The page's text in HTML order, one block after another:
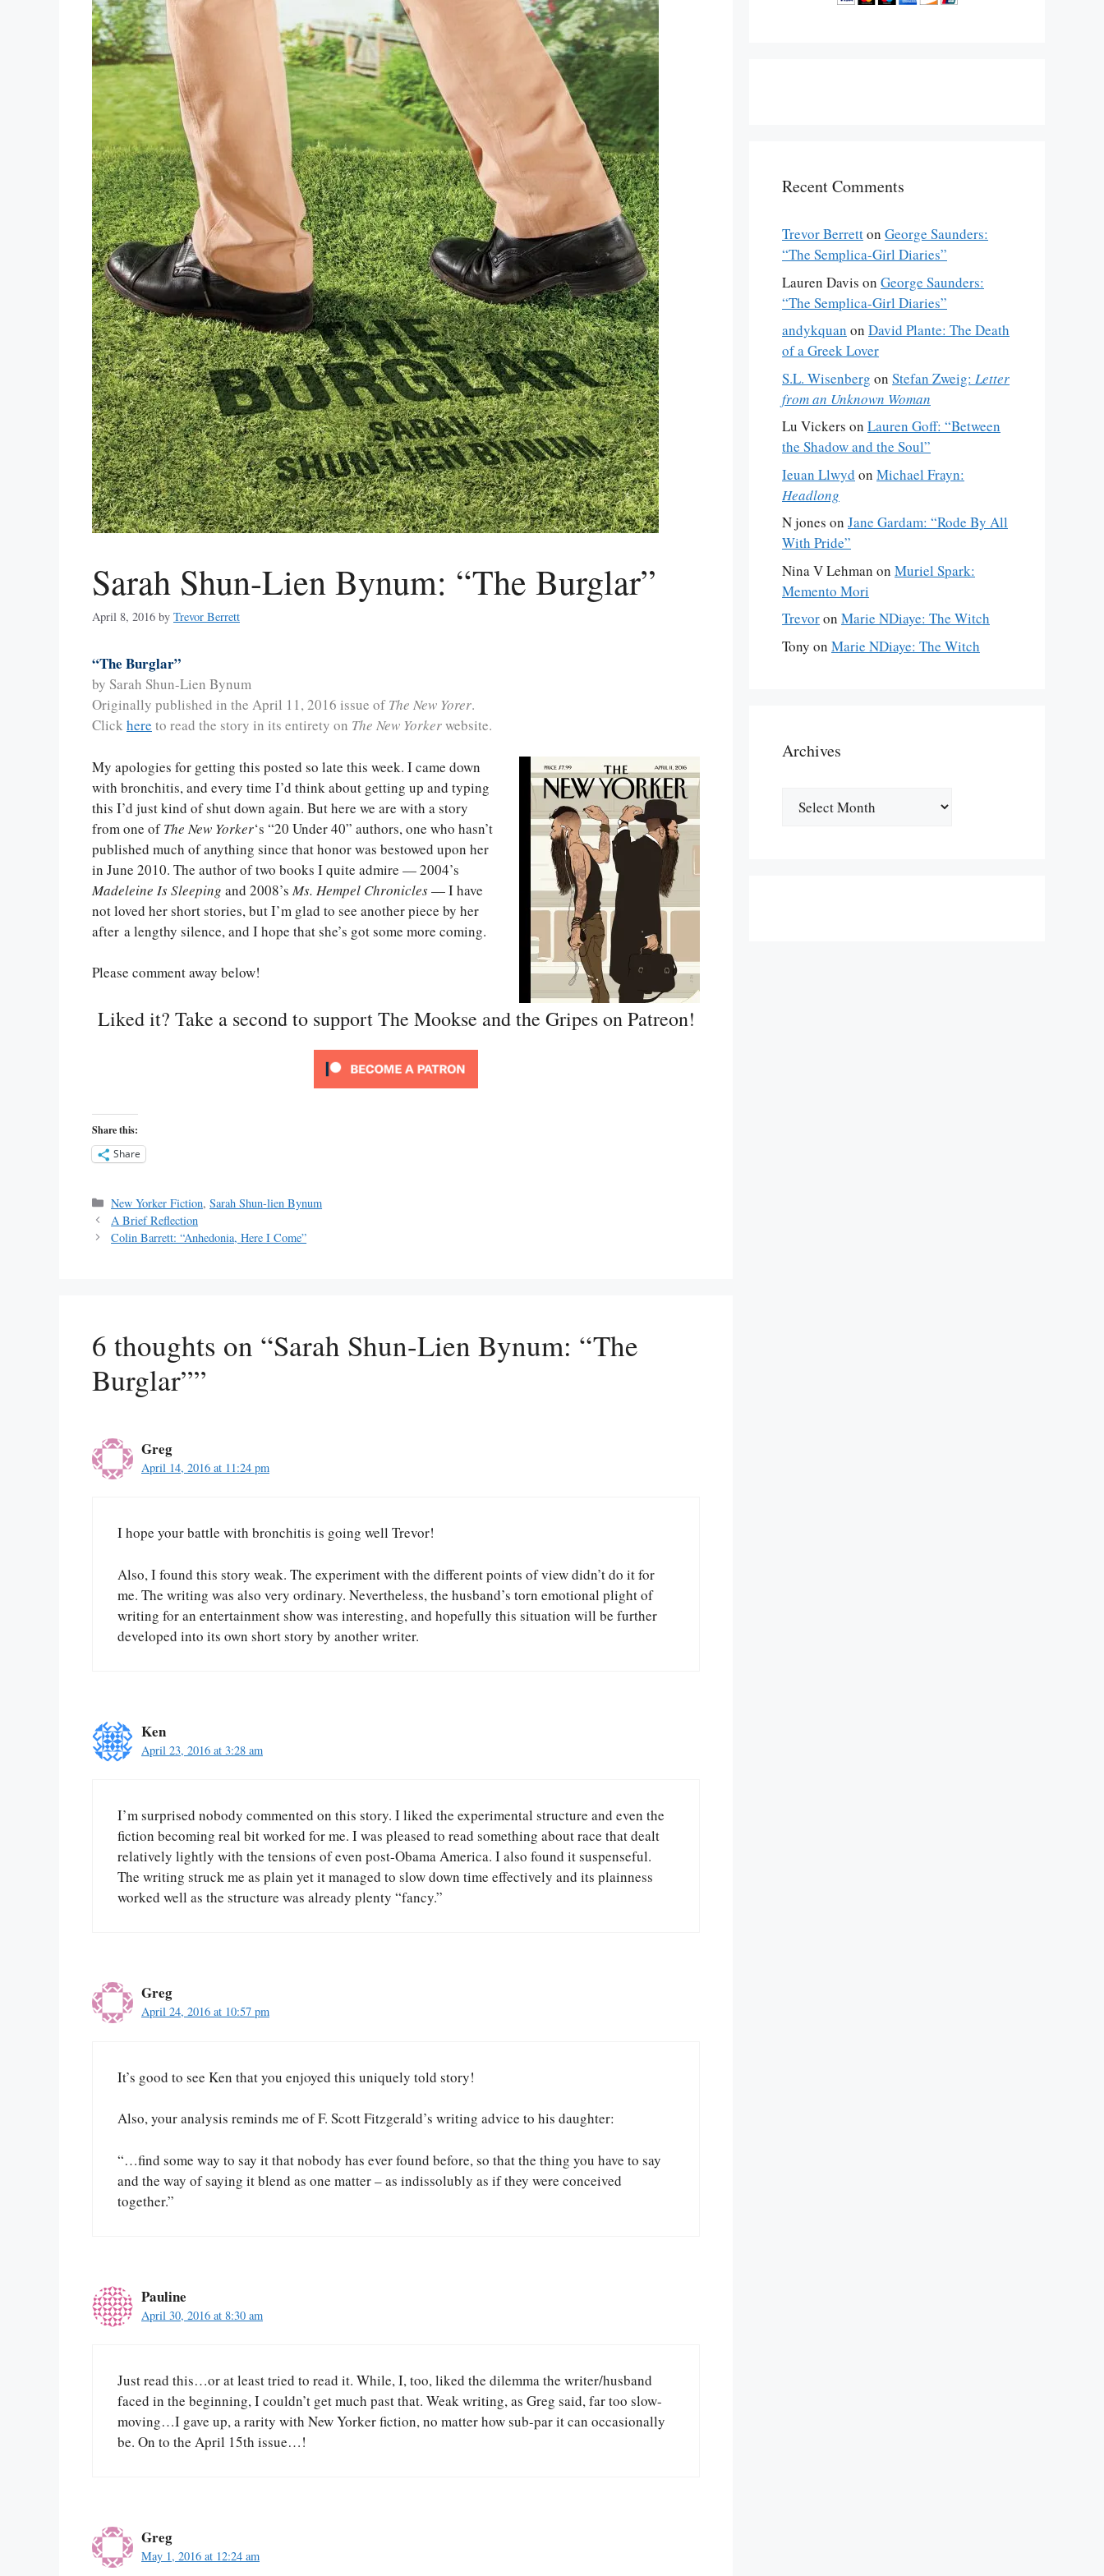
Sarah Shun-Lien Bynum: “The Burglar”
April 8, 2016 by Trevor Berrett
“The Burglar”
by Sarah Shun-Lien Bynum
Originally published in the April 11, 2016 issue ofThe New Yorer.
Clickhere to read the story in its entirety on The New Yorkerwebsite.
My apologies for getting this posted so late this week. I came down
with bronchitis, and every time I’d think about getting up and typing
this I’d just kind of shut down again. But here we are with a story
from one ofThe New Yorker‘s “20 Under 40” authors, one who hasn’t
published much of anything since that honor was bestowed upon her
in June 2010. The author of two books I quite admire — 2004’s
Madeleine Is Sleeping and 2008’sMs. Hempel Chronicles— I have
not loved her short stories, but I’m glad to see another piece by her
after a lengthy silence, and I hope that she’s got some more coming.
Please comment away below!
Liked it? Take a second to support The Mookse and the Gripes on Patreon!
Share this:
Share
Categories
New Yorker Fiction,Sarah Shun-lien Bynum
A Brief Reflection
Colin Barrett: “Anhedonia, Here I Come”
6 thoughts on “Sarah Shun-Lien Bynum: “The
Burglar””
Greg
April 14, 2016 at 11:24 pm
I hope your battle with bronchitis is going well Trevor!
Also, I found this story weak. The experiment with the different points of view didn’t do it for
me. The writing was also very ordinary. Nevertheless, the husband’s torn emotional plight of
writing for an entertainment show was interesting, and hopefully this situation will be further
developed into its own short story by another writer.
Ken
April 23, 2016 at 3:28 am
I’m surprised nobody commented on this story. I liked the experimental structure and even the
fiction becoming real bit worked for me. I was pleased to read something about race that dealt
relatively lightly with the tensions of even post-Obama America. I also found it suspenseful.
The writing struck me as plain yet it managed to slow down time effectively and its plainness
worked well as the structure was already plenty “fancy.”
Greg
April 24, 2016 at 10:57 pm
It’s good to see Ken that you enjoyed this uniquely told story!
Also, your analysis reminds me of F. Scott Fitzgerald’s writing advice to his daughter:
“…find some way to say it that nobody has ever found before, so that the thing you have to say
and the way of saying it blend as one matter – as indissolubly as if they were conceived
together.”
Pauline
April 30, 2016 at 8:30 am
Just read this…or at least tried to read it. While, I, too, liked the dilemma the writer/husband
faced in the beginning, I couldn’t get much past that. Weak writing, as Greg said, far too slow-
moving…I gave up, a rarity with New Yorker fiction, no matter how sub-par it can occasionally
be. On to the April 15th issue…!
Greg
May 1, 2016 at 12:24 am
Recent Comments
Trevor Berretton George Saunders:
“The Semplica-Girl Diaries”
Lauren Davis on George Saunders:
“The Semplica-Girl Diaries”
andykquan on David Plante: The Death
of a Greek Lover
S.L. Wisenberg on Stefan Zweig: Letter
from an Unknown Woman
Lu Vickers on Lauren Goff: “Between
the Shadow and the Soul”
Ieuan Llwyd on Michael Frayn:
Headlong
N jones on Jane Gardam: “Rode By All
With Pride”
Nina V Lehman on Muriel Spark:
Memento Mori
Trevoron Marie NDiaye: The Witch
Tony on Marie NDiaye: The Witch
Archives